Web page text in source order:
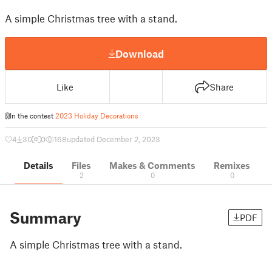
A simple Christmas tree with a stand.
Download
Like Share
In the contest 2023 Holiday Decorations
4 30 0 168updated December 2, 2023
Details Files
2
Makes & Comments
0
Remixes
0
Summary PDF
A simple Christmas tree with a stand.